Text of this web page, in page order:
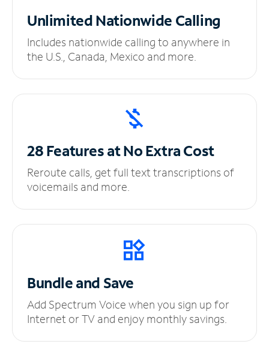
UnlimitedNationwide Calling
Includes nationwide calling to anywhere in
the U.S., Canada, Mexico and more.
28 Features at NoExtra Cost
Reroute calls, get full text transcriptions of
voicemails and more.
Bundle and Save
Add Spectrum Voice when you sign up for
Internet or TV and enjoy monthly savings.